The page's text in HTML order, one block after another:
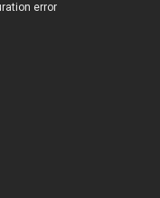
error